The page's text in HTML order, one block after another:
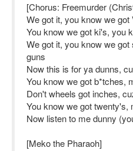
[Chorus: Freemurder
We got it, you know we got
You know we got ki's, you
We got it, you know we
guns
Now this is for ya dunns,
You know we got b*tches,
Don't wheels got inches,
You know we got twenty's,
Now listen to me dunny
[Meko the Pharaoh]